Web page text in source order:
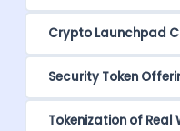
Crypto Launchpad
Security Token
Tokenization of Real